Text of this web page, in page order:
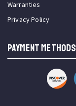
Warranties
Privacy Policy
PAYMENT METHODS